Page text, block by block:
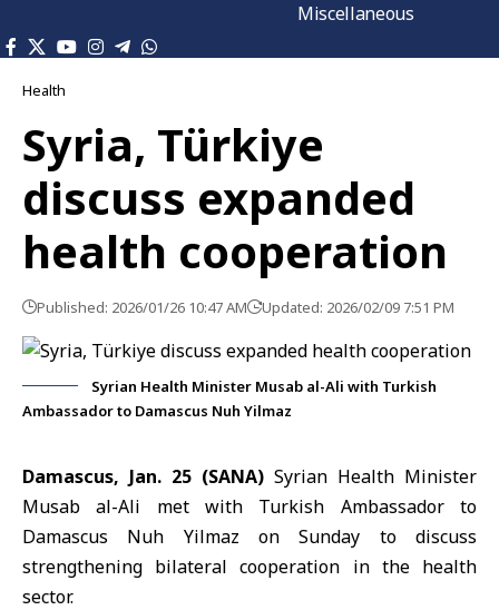
Miscellaneous
Health
Syria, Türkiye
discuss expanded
health cooperation
Published: 2026/01/26 10:47 AM Updated: 2026/02/09 7:51 PM
Syrian Health Minister Musab al-Ali with Turkish
Ambassador to Damascus Nuh Yilmaz
Damascus, Jan. 25 (SANA) Syrian Health Minister
Musab al-Ali met with Turkish Ambassador to
Damascus Nuh Yilmaz on Sunday to discuss
strengthening bilateral cooperation in the health
sector.